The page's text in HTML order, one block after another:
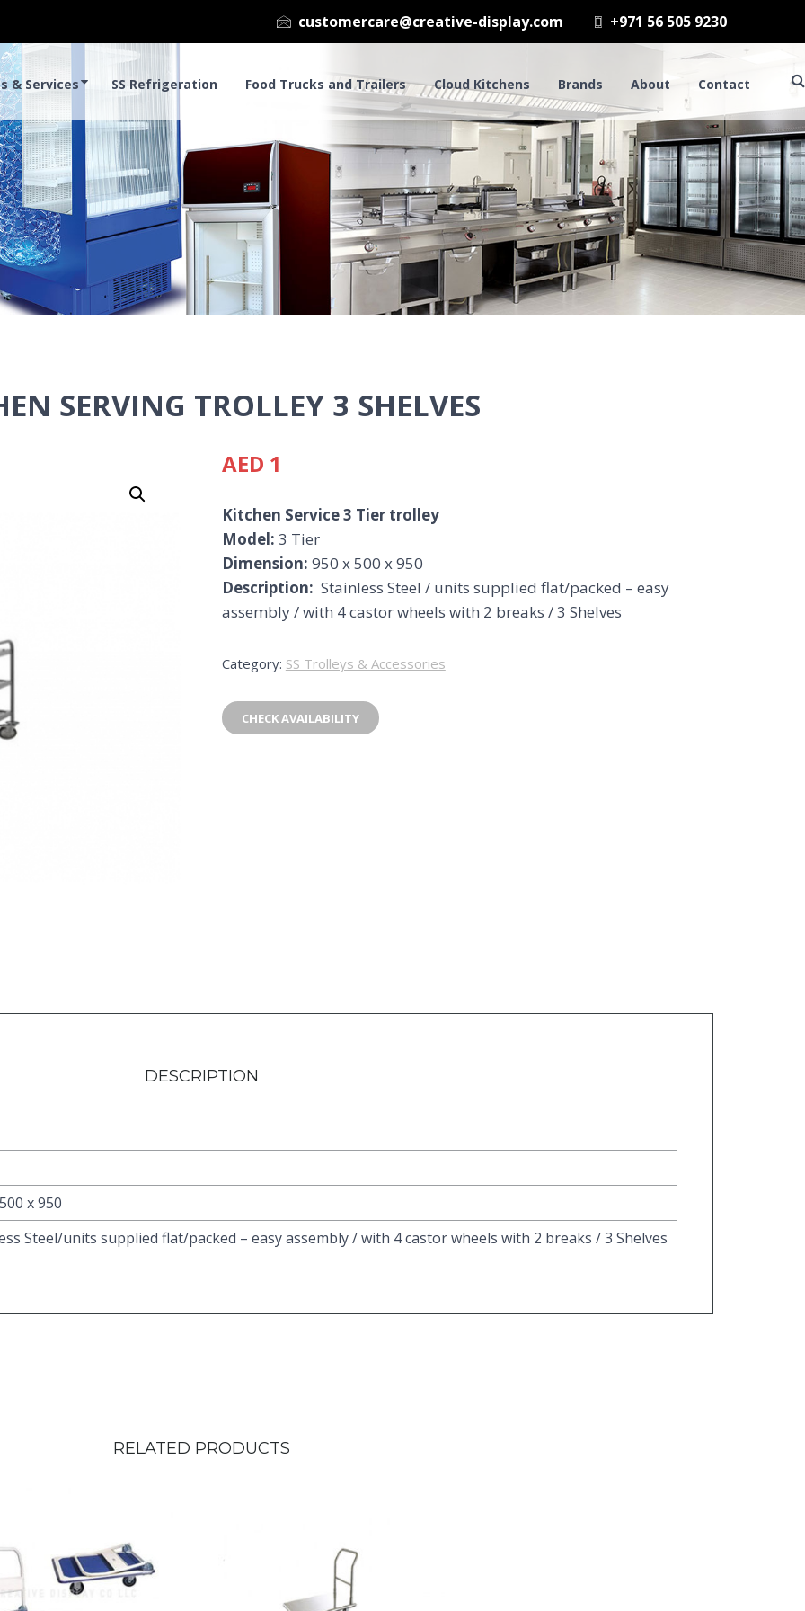
customercare@creative-display.com +971 56 505 9230
& Services SS Refrigeration Food Trucks and Trailers Cloud Kitchens Brands About Contact
SERVING TROLLEY 3 SHELVES
AED 1
Kitchen Service 3 Tier trolley
Model: 3 Tier
Dimension: 950 x 500 x 950
Description: Stainless Steel / units supplied flat/packed – easy
assembly / with 4 castor wheels with 2 breaks / 3 Shelves
Category: SS Trolleys & Accessories
CHECK AVAILABILITY
DESCRIPTION
x 950
Steel/units supplied flat/packed – easy assembly / with 4 castor wheels with 2 breaks / 3 Shelves
RELATED PRODUCTS